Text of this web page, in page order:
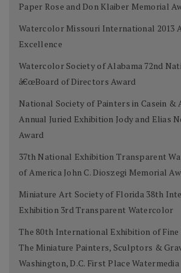
Paper Rose and Don Klaiber Memorial
Watercolor Missouri International 2013
Excellence
Watercolor Society of Alabama 72nd
â€œBoard of Directors Award
National Society of Painters in Casein &
Annual Juried Exhibition Jody and Elias
Award
37th National Exhibition Transparent
of America John C. Dioszegi Memorial
Miniature Art Society of Florida 38th
Exhibition 3rd Transparent Watercolor
The 80th International Exhibition of
The Miniature Painters, Sculptors &
Washington, D.C. First Place Watermedia